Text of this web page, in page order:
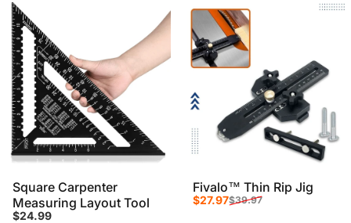
Square Carpenter
Measuring Layout Tool
$24.99
Fivalo™ Thin Rip Jig
Sale price
$27.97
Regular price
$39.97